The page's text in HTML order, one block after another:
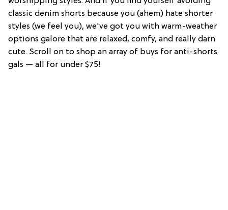
classic denim shorts because you (ahem) hate shorter
styles (we feel you), we've got you with warm-weather
options galore that are relaxed, comfy, and really darn
cute. Scroll on to shop an array of buys for anti-shorts
gals — all for under $75!